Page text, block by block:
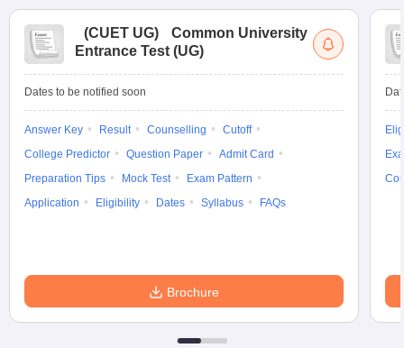
(CUET UG)
Common University
Entrance Test (UG)
Dates to be notified soon
Answer Key Result Counselling
Cutoff
College Predictor
Question Paper
Admit Card
Preparation Tips
Mock Test
Exam Pattern
Application
Eligibility Dates Syllabus FAQs
Brochure